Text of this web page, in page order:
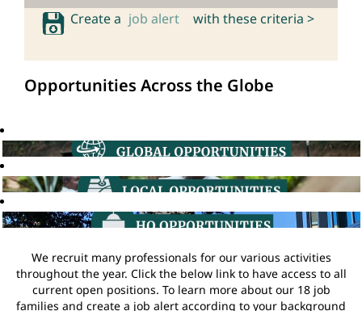
Create a job alert with these criteria >
Opportunities Across the Globe
We recruit many professionals for our various activities
throughout the year. Click the below link to have access to all
current open positions. To learn more about our 18 job
families and create a job alert according to your background